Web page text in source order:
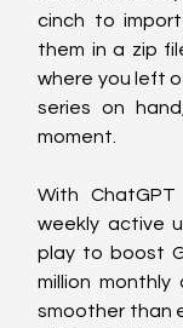
cinch to
them in a zip
where you left
series on
moment.
With
weekly active
play to boost
million
smoother than